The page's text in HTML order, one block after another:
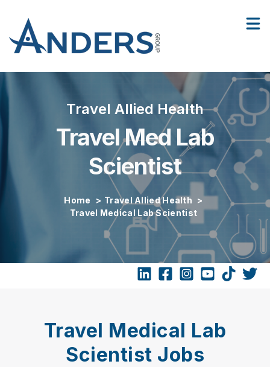
Facilities
Contact Us
Travel Allied Health
Travel Med Lab
Scientist
Home > Travel Allied Health >
Travel Medical Lab Scientist
Travel Medical Lab
Scientist Jobs